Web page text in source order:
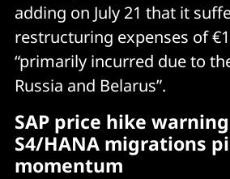
adding on July 21 that it
restructuring expenses of
“primarily incurred due to
Russia and Belarus”.
SAP price hike
S4/HANA migrations
momentum